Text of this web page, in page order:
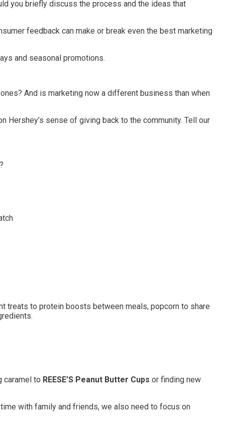
you briefly discuss the process and the ideas that
feedback can make or break even the best marketing
and seasonal promotions.
And is marketing now a different business than when
Hershey’s sense of giving back to the community. Tell our
treats to protein boosts between meals, popcorn to share
caramel to REESE’S Peanut Butter Cups or finding new
with family and friends, we also need to focus on